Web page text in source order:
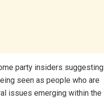
party insiders suggesting
seen as people who are
issues emerging within the